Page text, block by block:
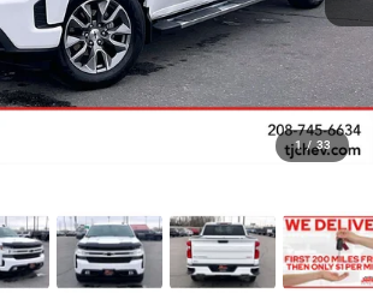
1 / 33